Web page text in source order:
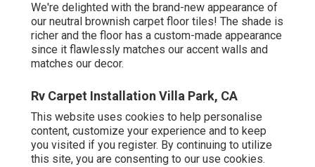
We're delighted with the brand-new appearance of
our neutral brownish carpet floor tiles! The shade is
richer and the floor has a custom-made appearance
since it flawlessly matches our accent walls and
matches our decor.
Rv Carpet Installation Villa Park, CA
This website uses cookies to help personalise
content, customize your experience and to keep
you visited if you register. By continuing to utilize
this site, you are consenting to our use cookies.